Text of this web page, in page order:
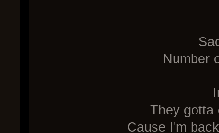
Number
They gotta
Cause I'm